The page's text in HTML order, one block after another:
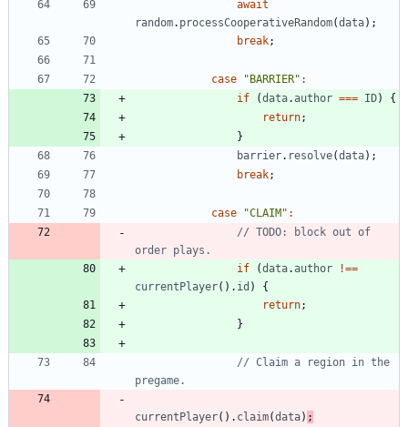
await
random. processCooperativeRandom(data) ;
break;
case "BARRIER" :
if
(data. author === ID)
{
return;
}
barrier. resolve(data) ;
break;
case "CLAIM" :
// TODO: block out of
if
(data. author
!==
currentPlayer( ) . id )
{
return;
}
// Claim a region in the
currentPlayer( ) . claim(data) ;